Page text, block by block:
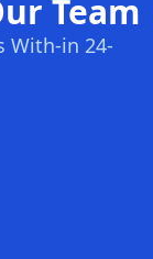
Team
With-in 24-